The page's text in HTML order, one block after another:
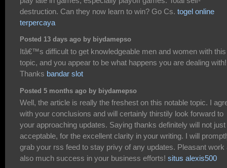
destruction. Can they now learn to win? Go Cs. togel online
terpercaya
Posted 13 days ago by biydamepso
Itâ€™s difficult to get knowledgeable men and women with this
topic, and you appear to be what happens you are dealing with!
Thanks bandar slot
Posted 5 months ago by biydamepso
Well, the article is really the freshest on this notable topic. I
with your conclusions and will certainly thirstily look forward to
your approaching updates. Saying thanks definitely will not just
acceptable, for the excellent clarity in your writing. I will
grab your rss feed to stay privy of any updates. Pleasant work
also much success in your business efforts! situs alexis500